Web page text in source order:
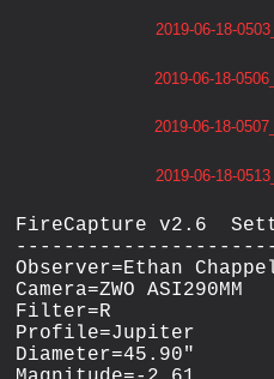
2019-06-18-
2019-06-18-
2019-06-18-
2019-06-18-
FireCapture v2.6
Observer=Ethan
Camera=ZWO ASI290MM
Filter=R
Profile=Jupiter
Diameter=45.90"